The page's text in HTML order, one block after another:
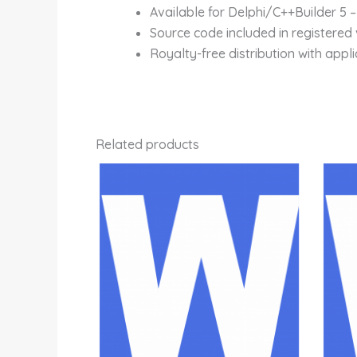
Available for Delphi/C++Builder 5
Source code included in registered
Royalty-free distribution with
Related products
Rp800,000.00
through
Rp4,700,000.00
product
has
multiple
variants.
options
may
be